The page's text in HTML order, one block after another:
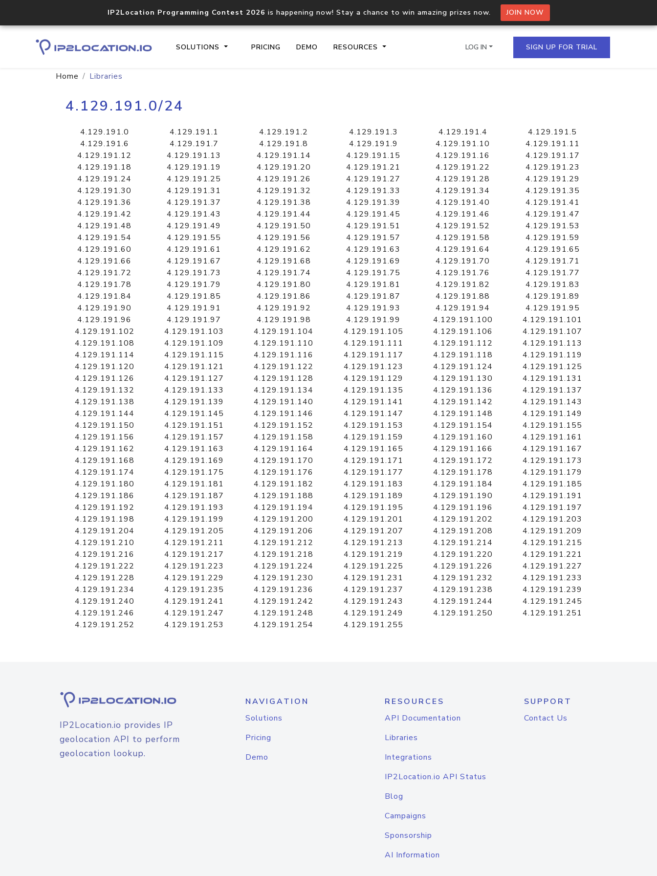
IP2Location Programming Contest 2026 is happening now! Stay a chance to win amazing prizes now. JOIN NOW
SOLUTIONS PRICING DEMO RESOURCES
documentation
Domain WHOIS API
Comprehensive WHOIS data
lookup
Hosted Domain API
Retrieve domains hosted on an IP
LOG IN SIGN UP FOR TRIAL
Home Libraries
4.129.191.0/24
4.129.191.0 4.129.191.1 4.129.191.2 4.129.191.3 4.129.191.4
4.129.191.5
4.129.191.6
4.129.191.7 4.129.191.8 4.129.191.9 4.129.191.10
4.129.191.11
4.129.191.12
4.129.191.13 4.129.191.14 4.129.191.15 4.129.191.16
4.129.191.17
4.129.191.18
4.129.191.19 4.129.191.20 4.129.191.21 4.129.191.22
4.129.191.23
4.129.191.24
4.129.191.25 4.129.191.26 4.129.191.27 4.129.191.28
4.129.191.29
4.129.191.30
4.129.191.31 4.129.191.32 4.129.191.33 4.129.191.34
4.129.191.35
4.129.191.36
4.129.191.37 4.129.191.38 4.129.191.39 4.129.191.40
4.129.191.41
4.129.191.42
4.129.191.43 4.129.191.44 4.129.191.45 4.129.191.46
4.129.191.47
4.129.191.48
4.129.191.49 4.129.191.50 4.129.191.51 4.129.191.52
4.129.191.53
4.129.191.54
4.129.191.55 4.129.191.56 4.129.191.57 4.129.191.58
4.129.191.59
4.129.191.60
4.129.191.61 4.129.191.62 4.129.191.63 4.129.191.64
4.129.191.65
4.129.191.66
4.129.191.67 4.129.191.68 4.129.191.69 4.129.191.70
4.129.191.71
4.129.191.72
4.129.191.73 4.129.191.74 4.129.191.75 4.129.191.76
4.129.191.77
4.129.191.78
4.129.191.79 4.129.191.80 4.129.191.81 4.129.191.82
4.129.191.83
4.129.191.84
4.129.191.85 4.129.191.86 4.129.191.87 4.129.191.88
4.129.191.89
4.129.191.90
4.129.191.91 4.129.191.92 4.129.191.93 4.129.191.94
4.129.191.95
4.129.191.96
4.129.191.97 4.129.191.98 4.129.191.99 4.129.191.100
4.129.191.101
4.129.191.102
4.129.191.103 4.129.191.104 4.129.191.105 4.129.191.106
4.129.191.107
4.129.191.108
4.129.191.109 4.129.191.110 4.129.191.111 4.129.191.112
4.129.191.113
4.129.191.114
4.129.191.115 4.129.191.116 4.129.191.117 4.129.191.118
4.129.191.119
4.129.191.120
4.129.191.121 4.129.191.122 4.129.191.123 4.129.191.124
4.129.191.125
4.129.191.126
4.129.191.127 4.129.191.128 4.129.191.129 4.129.191.130
4.129.191.131
4.129.191.132
4.129.191.133 4.129.191.134 4.129.191.135 4.129.191.136
4.129.191.137
4.129.191.138
4.129.191.139 4.129.191.140 4.129.191.141 4.129.191.142
4.129.191.143
4.129.191.144
4.129.191.145 4.129.191.146 4.129.191.147 4.129.191.148
4.129.191.149
4.129.191.150
4.129.191.151 4.129.191.152 4.129.191.153 4.129.191.154
4.129.191.155
4.129.191.156
4.129.191.157 4.129.191.158 4.129.191.159 4.129.191.160
4.129.191.161
4.129.191.162
4.129.191.163 4.129.191.164 4.129.191.165 4.129.191.166
4.129.191.167
4.129.191.168
4.129.191.169 4.129.191.170 4.129.191.171 4.129.191.172
4.129.191.173
4.129.191.174
4.129.191.175 4.129.191.176 4.129.191.177 4.129.191.178
4.129.191.179
4.129.191.180
4.129.191.181 4.129.191.182 4.129.191.183 4.129.191.184
4.129.191.185
4.129.191.186
4.129.191.187 4.129.191.188 4.129.191.189 4.129.191.190
4.129.191.191
4.129.191.192
4.129.191.193 4.129.191.194 4.129.191.195 4.129.191.196
4.129.191.197
4.129.191.198
4.129.191.199 4.129.191.200 4.129.191.201 4.129.191.202
4.129.191.203
4.129.191.204
4.129.191.205 4.129.191.206 4.129.191.207 4.129.191.208
4.129.191.209
4.129.191.210
4.129.191.211 4.129.191.212 4.129.191.213 4.129.191.214
4.129.191.215
4.129.191.216
4.129.191.217 4.129.191.218 4.129.191.219 4.129.191.220
4.129.191.221
4.129.191.222
4.129.191.223 4.129.191.224 4.129.191.225 4.129.191.226
4.129.191.227
4.129.191.228
4.129.191.229 4.129.191.230 4.129.191.231 4.129.191.232
4.129.191.233
4.129.191.234
4.129.191.235 4.129.191.236 4.129.191.237 4.129.191.238
4.129.191.239
4.129.191.240
4.129.191.241 4.129.191.242 4.129.191.243 4.129.191.244
4.129.191.245
4.129.191.246
4.129.191.247 4.129.191.248 4.129.191.249 4.129.191.250
4.129.191.251
4.129.191.252
4.129.191.253 4.129.191.254 4.129.191.255
IP2Location.io provides IP
geolocation API to perform
geolocation lookup.
NAVIGATION
Solutions
Pricing
Demo
RESOURCES
API Documentation
Libraries
Integrations
IP2Location.io API Status
Blog
Campaigns
Sponsorship
AI Information
SUPPORT
Contact Us